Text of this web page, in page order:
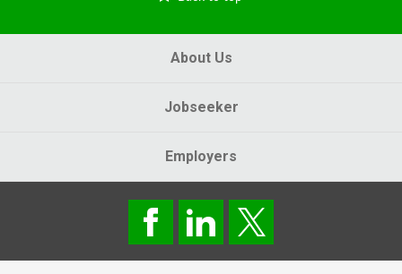
About Us
Jobseeker
Employers